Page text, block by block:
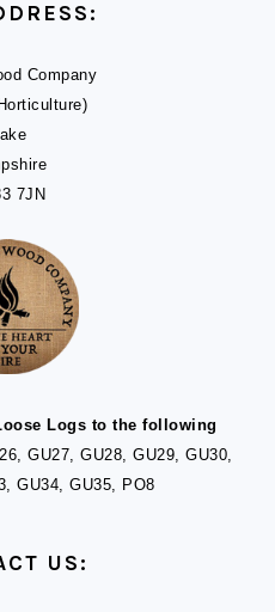
Company
7JN
Logs to the following
GU27, GU28, GU29, GU30,
GU34, GU35, PO8
US: